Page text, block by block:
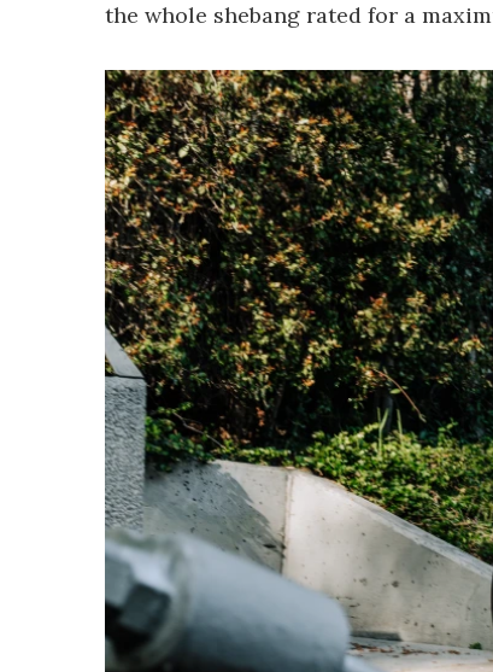
the whole shebang rated for a